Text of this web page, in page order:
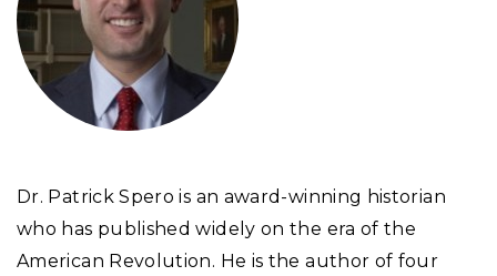
Dr. Patrick Spero is an award-winning historian
who has published widely on the era of the
American Revolution. He is the author of four